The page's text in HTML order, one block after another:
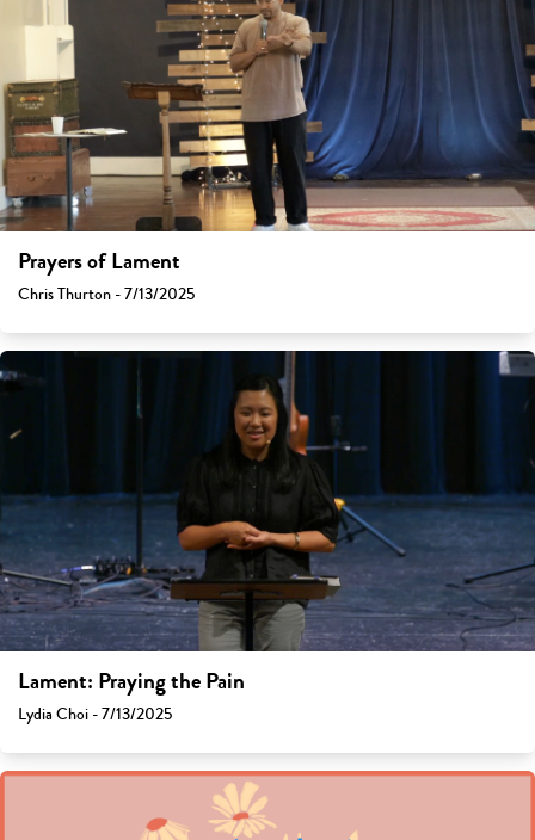
Prayers of Lament
Chris Thurton - 7/13/2025
Lament: Praying the Pain
Lydia Choi - 7/13/2025